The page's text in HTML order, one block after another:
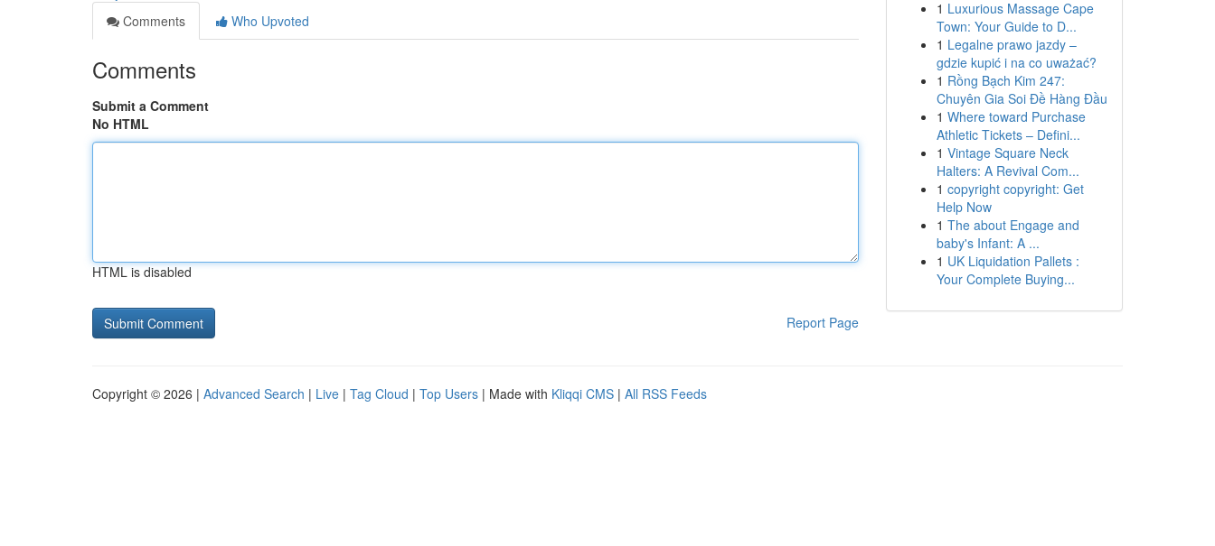
Comments
Who Upvoted
Comments
Submit a Comment
No HTML
HTML is disabled
Report Page
1 Luxurious Massage Cape
Town: Your Guide to D...
1 Legalne prawo jazdy –
gdzie kupić i na co uważać?
1 Rồng Bạch Kim 247:
Chuyên Gia Soi Đề Hàng Đầu
1 Where toward Purchase
Athletic Tickets – Defini...
1 Vintage Square Neck
Halters: A Revival Com...
1 copyright copyright: Get
Help Now
1 The about Engage and
baby's Infant: A ...
1 UK Liquidation Pallets :
Your Complete Buying...
Copyright © 2026 | Advanced Search | Live | Tag Cloud | Top Users | Made with Kliqqi CMS | All RSS Feeds